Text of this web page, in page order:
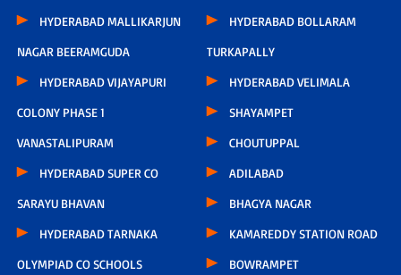
HYDERABAD MALLIKARJUN
NAGAR BEERAMGUDA
HYDERABAD VIJAYAPURI
COLONY PHASE 1
VANASTALIPURAM
HYDERABAD SUPER CO
SARAYU BHAVAN
HYDERABAD TARNAKA
OLYMPIAD CO SCHOOLS
HYDERABAD BOLLARAM
TURKAPALLY
HYDERABAD VELIMALA
SHAYAMPET
CHOUTUPPAL
ADILABAD
BHAGYA NAGAR
KAMAREDDY STATION ROAD
BOWRAMPET